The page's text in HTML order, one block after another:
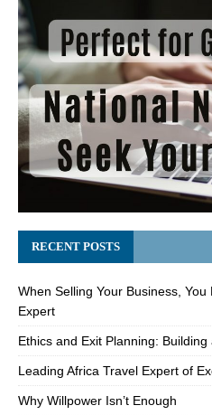
RECENT POSTS
When Selling Your Business,
Expert
Ethics and Exit Planning:
Leading Africa Travel Expert of
Why Willpower Isn’t Enough